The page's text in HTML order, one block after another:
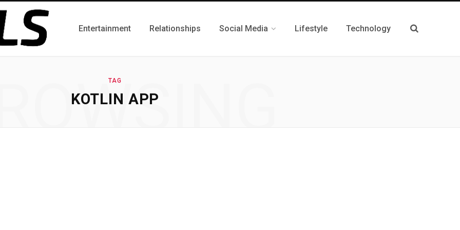
Entertainment Relationships Social Media Lifestyle Technology
TAG
KOTLIN APP